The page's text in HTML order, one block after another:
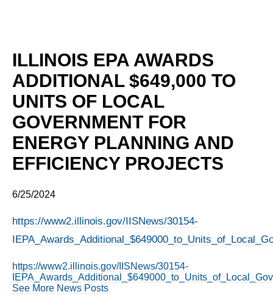
ILLINOIS EPA AWARDS
ADDITIONAL $649,000 TO
UNITS OF LOCAL
GOVERNMENT FOR
ENERGY PLANNING AND
EFFICIENCY PROJECTS
6/25/2024
https://www2.illinois.gov/IISNews/30154-
https://www2.illinois.gov/IISNews/30154-
See More News Posts